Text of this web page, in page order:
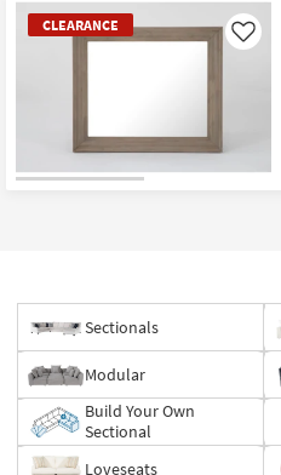
CLEARANCE
Like
Sectionals
Modular
Build Your Own
Sectional
Loveseats